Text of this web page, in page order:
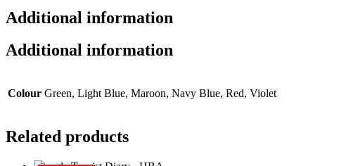
Additional information
Additional information
Colour Green, Light Blue, Maroon, Navy Blue, Red, Violet
Related products